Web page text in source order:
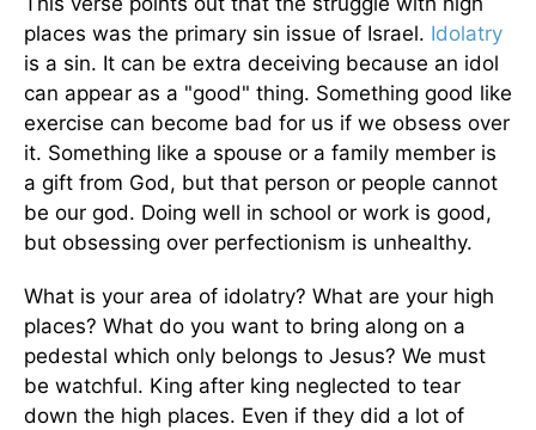
places was the primary sin issue of Israel. Idolatry
is a sin. It can be extra deceiving because an idol
can appear as a "good" thing. Something good like
exercise can become bad for us if we obsess over
it. Something like a spouse or a family member is
a gift from God, but that person or people cannot
be our god. Doing well in school or work is good,
but obsessing over perfectionism is unhealthy.
What is your area of idolatry? What are your high
places? What do you want to bring along on a
pedestal which only belongs to Jesus? We must
be watchful. King after king neglected to tear
down the high places. Even if they did a lot of